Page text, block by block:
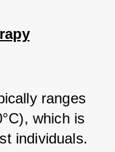
ranges
which is
individuals.